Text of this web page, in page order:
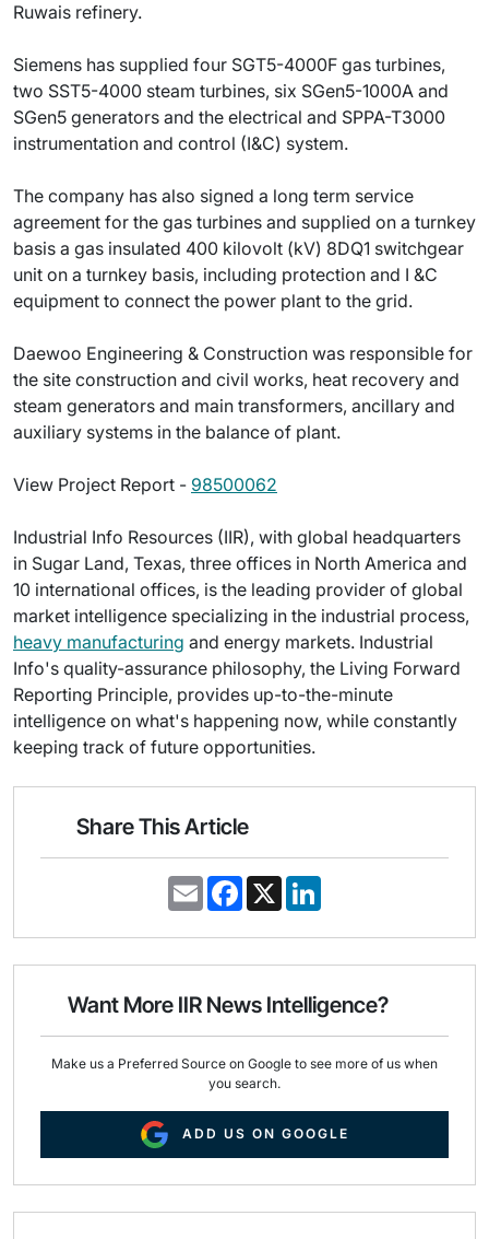
Ruwais refinery.
Siemens has supplied four SGT5-4000F gas turbines,
two SST5-4000 steam turbines, six SGen5-1000A and
SGen5 generators and the electrical and SPPA-T3000
instrumentation and control (I&C) system.
The company has also signed a long term service
agreement for the gas turbines and supplied on a turnkey
basis a gas insulated 400 kilovolt (kV) 8DQ1 switchgear
unit on a turnkey basis, including protection and I &C
equipment to connect the power plant to the grid.
Daewoo Engineering & Construction was responsible for
the site construction and civil works, heat recovery and
steam generators and main transformers, ancillary and
auxiliary systems in the balance of plant.
View Project Report - 98500062
Industrial Info Resources (IIR), with global headquarters
in Sugar Land, Texas, three offices in North America and
10 international offices, is the leading provider of global
market intelligence specializing in the industrial process,
heavy manufacturing and energy markets. Industrial
Info's quality-assurance philosophy, the Living Forward
Reporting Principle, provides up-to-the-minute
intelligence on what's happening now, while constantly
keeping track of future opportunities.
Share This Article
E
m
i
F
a
e
o
k
X
k
d
n
Want More IIR News Intelligence?
Make us a Preferred Source on Google to see more of us when
you search.
ADD US ON GOOGLE